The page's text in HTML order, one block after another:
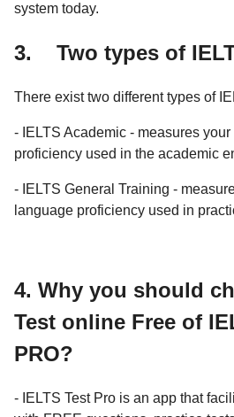
system today.
3. Two types of
There exist two different types of
- IELTS Academic - measures
proficiency used in the academic
- IELTS General Training -
language proficiency used in
4. Why you should
Test online Free of
PRO?
- IELTS Test Pro is an app that